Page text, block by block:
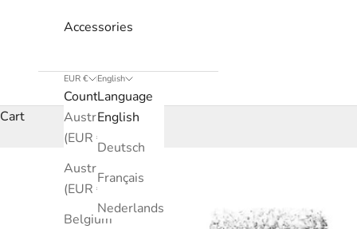
Accessories
EUR €
Country
Australia
(EUR €)
Austria
(EUR €)
Belgium
English
Language
English
Deutsch
Français
Nederlands
Cart